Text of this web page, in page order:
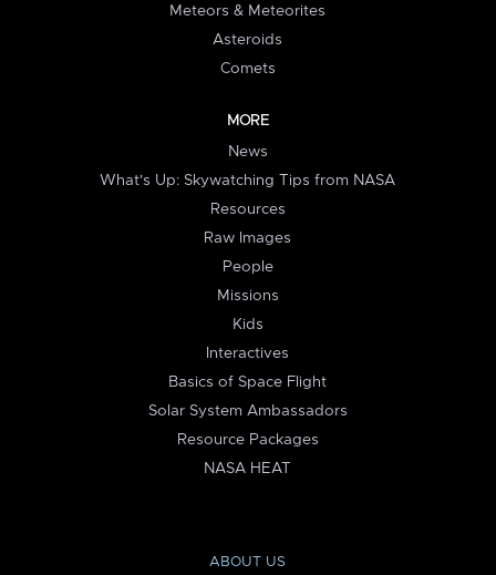
Meteors & Meteorites
Asteroids
Comets
MORE
News
What's Up: Skywatching Tips from NASA
Resources
Raw Images
People
Missions
Kids
Interactives
Basics of Space Flight
Solar System Ambassadors
Resource Packages
NASA HEAT
ABOUT US